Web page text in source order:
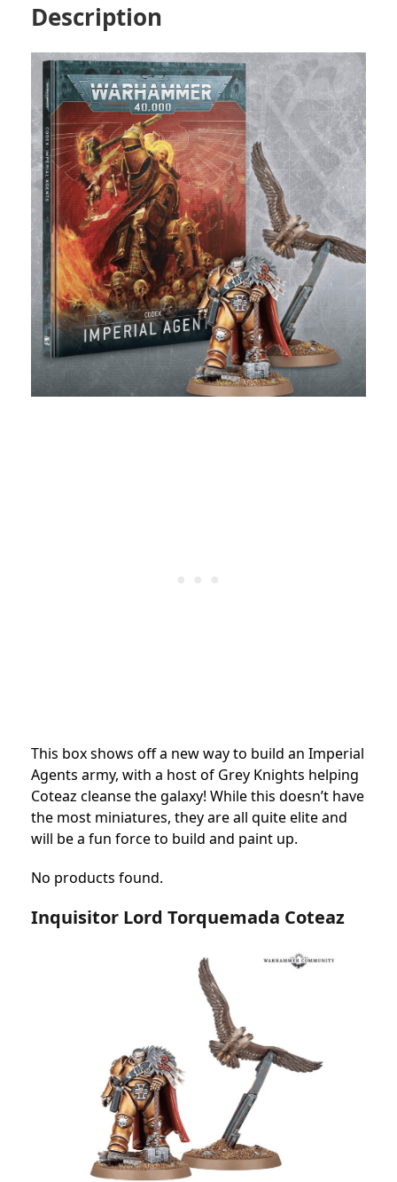
Description
This box shows off a new way to build an Imperial
Agents army, with a host of Grey Knights helping
Coteaz cleanse the galaxy! While this doesn’t have
the most miniatures, they are all quite elite and
will be a fun force to build and paint up.
No products found.
Inquisitor Lord Torquemada Coteaz